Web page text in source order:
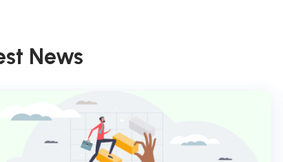
News